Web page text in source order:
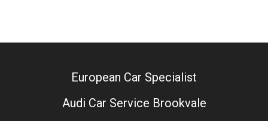
European Car Specialist
Audi Car Service Brookvale